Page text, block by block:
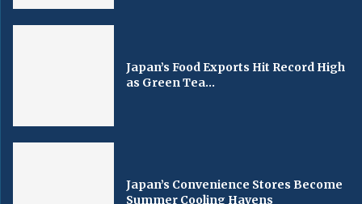
Japan’s Food Exports Hit Record High
as Green Tea...
Japan’s Convenience Stores Become
Summer Cooling Havens